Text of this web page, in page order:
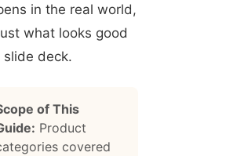
in the real world,
what looks good
slide deck.
of This
Product
covered